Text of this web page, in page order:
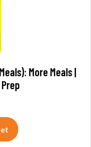
Meals): More Meals |